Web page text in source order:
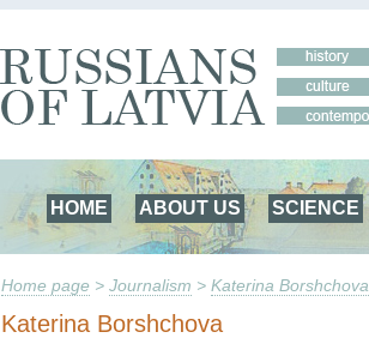
HOME ABOUT US SCIENCE
Home page > Journalism > Katerina Borshchova
Katerina Borshchova